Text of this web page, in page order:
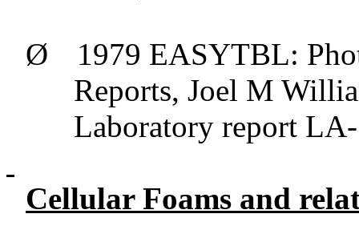
Ø
1979 EASYTBL:
Reports, Joel M
Laboratory report
Cellular Foams and